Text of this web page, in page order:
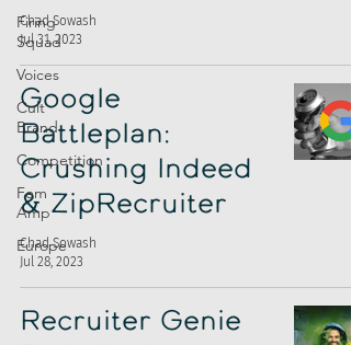
Firing
Squad
Voices
Cult
Brand
Competition
Fem
Amp
Europe
Chad Sowash
Jul 31, 2023
Google
Battleplan:
Crushing Indeed
& ZipRecruiter
Chad Sowash
Jul 28, 2023
Recruiter Genie